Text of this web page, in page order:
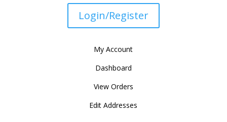
Login/Register
My Account
Dashboard
View Orders
Edit Addresses